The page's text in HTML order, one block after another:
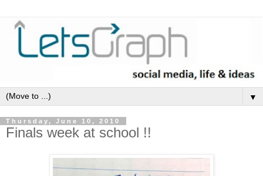
▼
Thursday, June 10, 2010
Finals week at school !!